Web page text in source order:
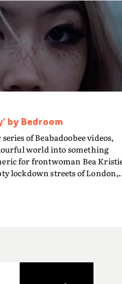
to see another side to the
by Bedroom
of Beabadoobee videos,
world into something
for frontwoman Bea
lockdown streets of London,
Bedroom takes us through